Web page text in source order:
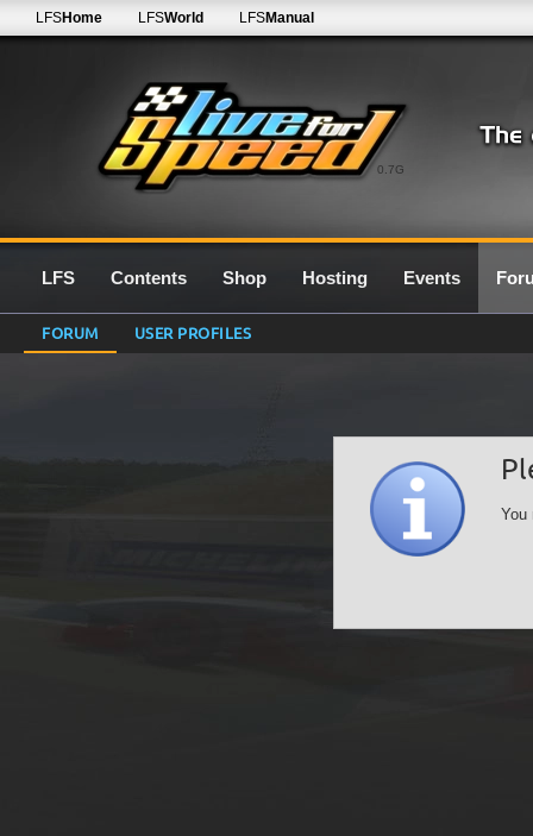
0.7G
LFSHome LFSWorld LFSManual
LFS Contents Shop Hosting Events
FORUM USER PROFILES
You